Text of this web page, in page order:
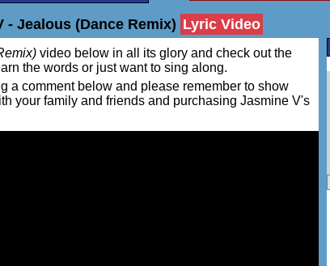
- Jealous (Dance Remix) Lyric Video
video below in all its glory and check out the
the words or just want to sing along.
a comment below and please remember to show
your family and friends and purchasing Jasmine V's